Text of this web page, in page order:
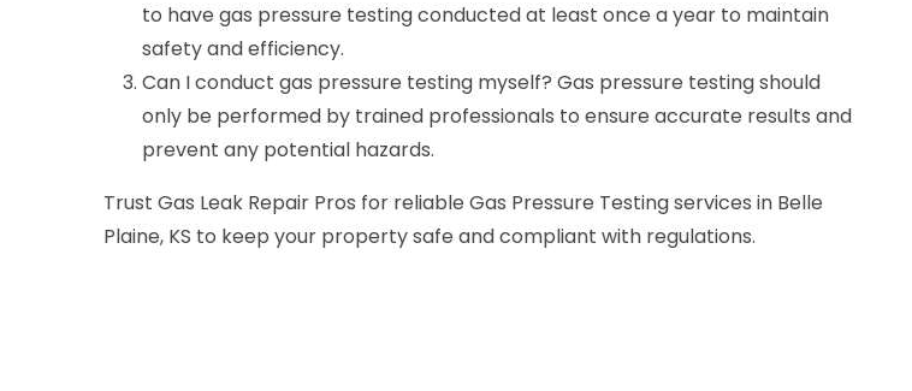
to have gas pressure testing conducted at least once a year to maintain
safety and efficiency.
Can I conduct gas pressure testing myself? Gas pressure testing should
only be performed by trained professionals to ensure accurate results and
prevent any potential hazards.
Trust Gas Leak Repair Pros for reliable Gas Pressure Testing services in Belle
Plaine, KS to keep your property safe and compliant with regulations.